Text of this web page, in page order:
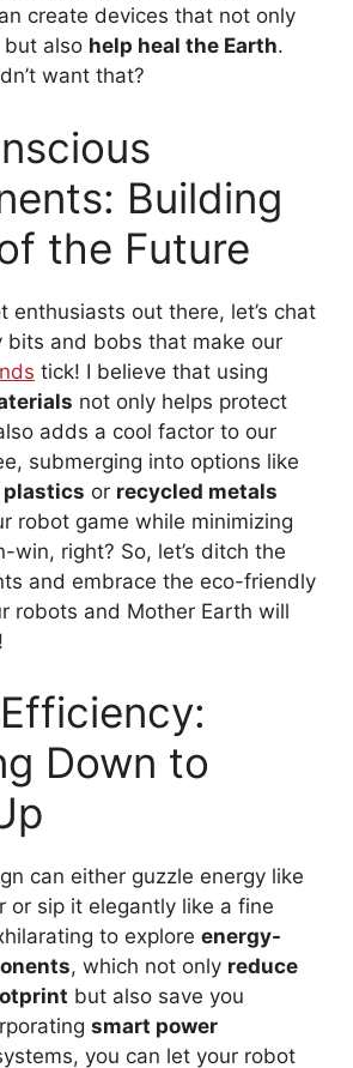
create devices that not only
but also help heal the Earth.
want that?
Building
the Future
enthusiasts out there, let’s chat
bits and bobs that make our
tick! I believe that using
not only helps protect
adds a cool factor to our
submerging into options like
plastics or recycled metals
robot game while minimizing
win, right? So, let’s ditch the
and embrace the eco-friendly
robots and Mother Earth will
Down to
can either guzzle energy like
or sip it elegantly like a fine
to explore energy-
, which not only reduce
but also save you
smart power
you can let your robot